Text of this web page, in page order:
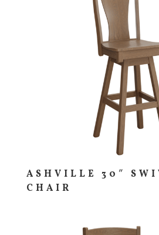
ASHVILLE 30″
CHAIR